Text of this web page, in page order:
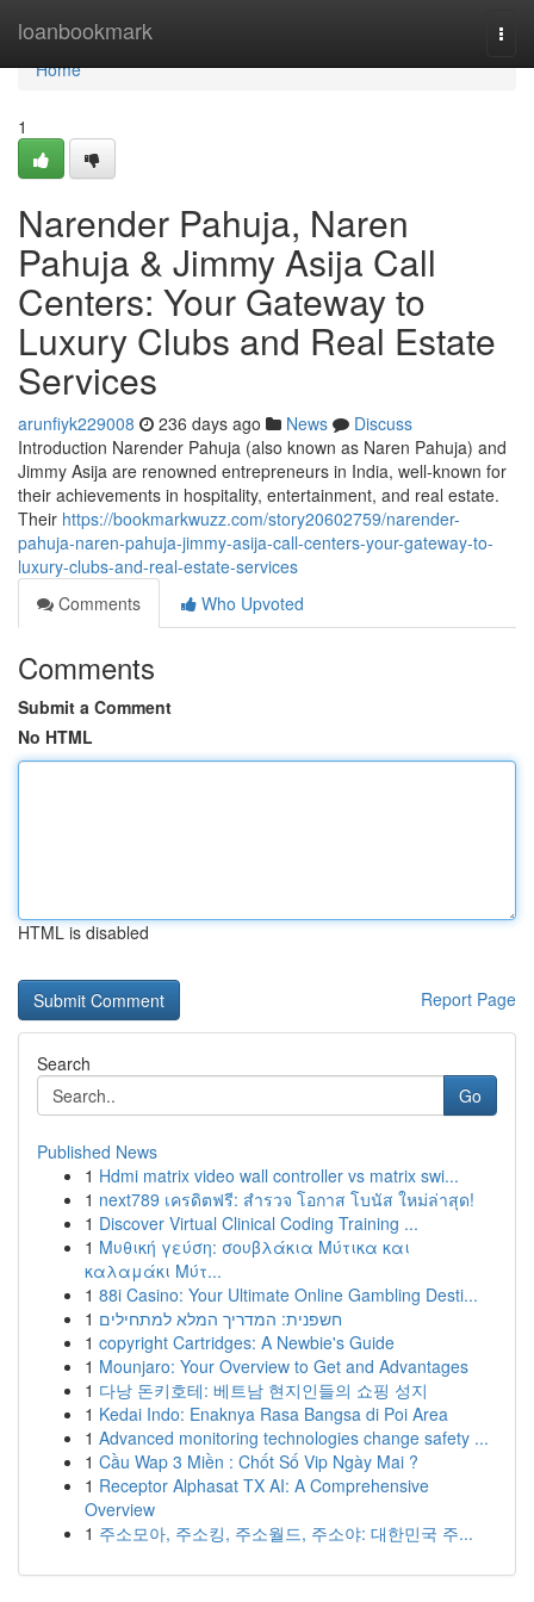
loanbookmark
Home
Home
1
Narender Pahuja, Naren
Pahuja & Jimmy Asija Call
Centers: Your Gateway to
Luxury Clubs and Real Estate
Services
arunfiyk229008 236 days ago News
Discuss
Introduction Narender Pahuja (also known as Naren Pahuja) and
Jimmy Asija are renowned entrepreneurs in India, well-known for
their achievements in hospitality, entertainment, and real estate.
Their https://bookmarkwuzz.com/story20602759/narender-
pahuja-naren-pahuja-jimmy-asija-call-centers-your-gateway-to-
luxury-clubs-and-real-estate-services
Comments
Who Upvoted
Comments
Submit a Comment
No HTML
HTML is disabled
Report Page
Search
Go
Published News
1 Hdmi matrix video wall controller vs matrix swi...
1 next789 เครดิตฟรี: สำรวจ โอกาส โบนัส ใหม่ล่าสุด!
1 Discover Virtual Clinical Coding Training ...
1 Μυθική γεύση: σουβλάκια Μύτικα και
καλαμάκι Μύτ...
1 88i Casino: Your Ultimate Online Gambling Desti...
1 חשפנית: המדריך המלא למתחילים
1 copyright Cartridges: A Newbie's Guide
1 Mounjaro: Your Overview to Get and Advantages
1 다낭 돈키호테: 베트남 현지인들의 쇼핑 성지
1 Kedai Indo: Enaknya Rasa Bangsa di Poi Area
1 Advanced monitoring technologies change safety ...
1 Cầu Wap 3 Miền : Chốt Số Vip Ngày Mai ?
1 Receptor Alphasat TX AI: A Comprehensive
Overview
1 주소모아, 주소킹, 주소월드, 주소야: 대한민국 주...